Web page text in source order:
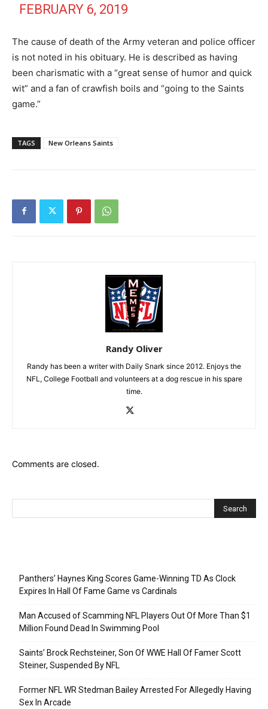
FEBRUARY 6, 2019
The cause of death of the Army veteran and police officer
is not noted in his obituary. He is described as having
been charismatic with a “great sense of humor and quick
wit” and a fan of crawfish boils and “going to the Saints
game.”
TAGS New Orleans Saints
Randy Oliver
Randy has been a writer with Daily Snark since 2012. Enjoys the
NFL, College Football and volunteers at a dog rescue in his spare
time.
Comments are closed.
Panthers’ Haynes King Scores Game-Winning TD As Clock
Expires In Hall Of Fame Game vs Cardinals
Man Accused of Scamming NFL Players Out Of More Than $1
Million Found Dead In Swimming Pool
Saints’ Brock Rechsteiner, Son Of WWE Hall Of Famer Scott
Steiner, Suspended By NFL
Former NFL WR Stedman Bailey Arrested For Allegedly Having
Sex In Arcade